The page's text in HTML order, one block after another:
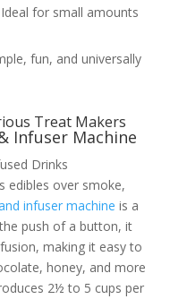
for small amounts
fun, and universally
Treat Makers
Infuser Machine
edibles over smoke,
infuser machine is a
push of a button, it
making it easy to
honey, and more
2½ to 5 cups per